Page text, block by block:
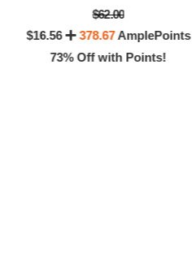
$62.00
$16.56
378.67AmplePoints
73% Off with Points!